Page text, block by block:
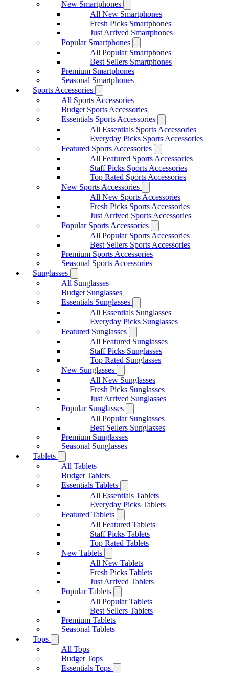
New Smartphones
All New Smartphones
Fresh Picks Smartphones
Just Arrived Smartphones
Popular Smartphones
All Popular Smartphones
Best Sellers Smartphones
Premium Smartphones
Seasonal Smartphones
Sports Accessories
All Sports Accessories
Budget Sports Accessories
Essentials Sports Accessories
All Essentials Sports Accessories
Everyday Picks Sports Accessories
Featured Sports Accessories
All Featured Sports Accessories
Staff Picks Sports Accessories
Top Rated Sports Accessories
New Sports Accessories
All New Sports Accessories
Fresh Picks Sports Accessories
Just Arrived Sports Accessories
Popular Sports Accessories
All Popular Sports Accessories
Best Sellers Sports Accessories
Premium Sports Accessories
Seasonal Sports Accessories
Sunglasses
All Sunglasses
Budget Sunglasses
Essentials Sunglasses
All Essentials Sunglasses
Everyday Picks Sunglasses
Featured Sunglasses
All Featured Sunglasses
Staff Picks Sunglasses
Top Rated Sunglasses
New Sunglasses
All New Sunglasses
Fresh Picks Sunglasses
Just Arrived Sunglasses
Popular Sunglasses
All Popular Sunglasses
Best Sellers Sunglasses
Premium Sunglasses
Seasonal Sunglasses
Tablets
All Tablets
Budget Tablets
Essentials Tablets
All Essentials Tablets
Everyday Picks Tablets
Featured Tablets
All Featured Tablets
Staff Picks Tablets
Top Rated Tablets
New Tablets
All New Tablets
Fresh Picks Tablets
Just Arrived Tablets
Popular Tablets
All Popular Tablets
Best Sellers Tablets
Premium Tablets
Seasonal Tablets
Tops
All Tops
Budget Tops
Essentials Tops